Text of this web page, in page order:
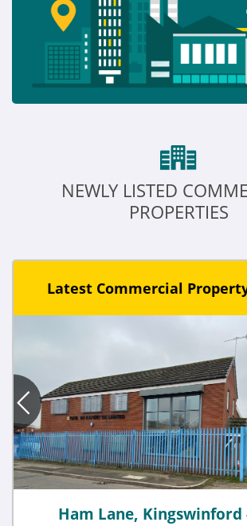
NEWLY LISTED
PROPERTIES
Latest Commercial
Ham Lane, Kingswinford